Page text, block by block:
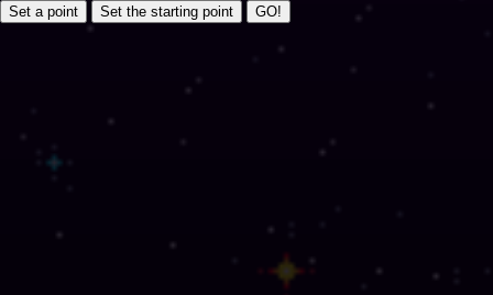
Set a point Set the starting point GO!